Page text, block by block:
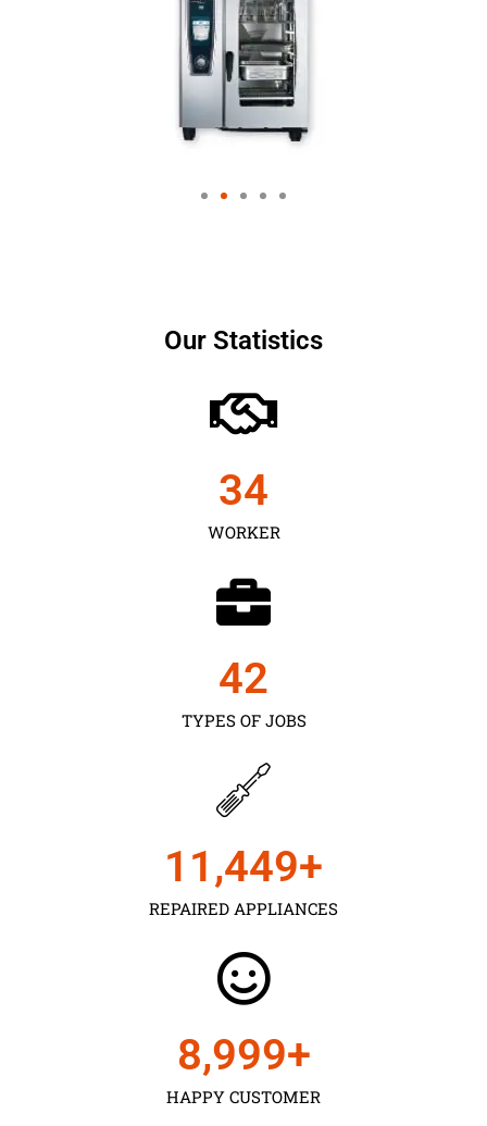
Our Statistics
WORKER
35
TYPES OF JOBS
43
REPAIRED APPLIANCES
11,450+
HAPPY CUSTOMER
9,000+